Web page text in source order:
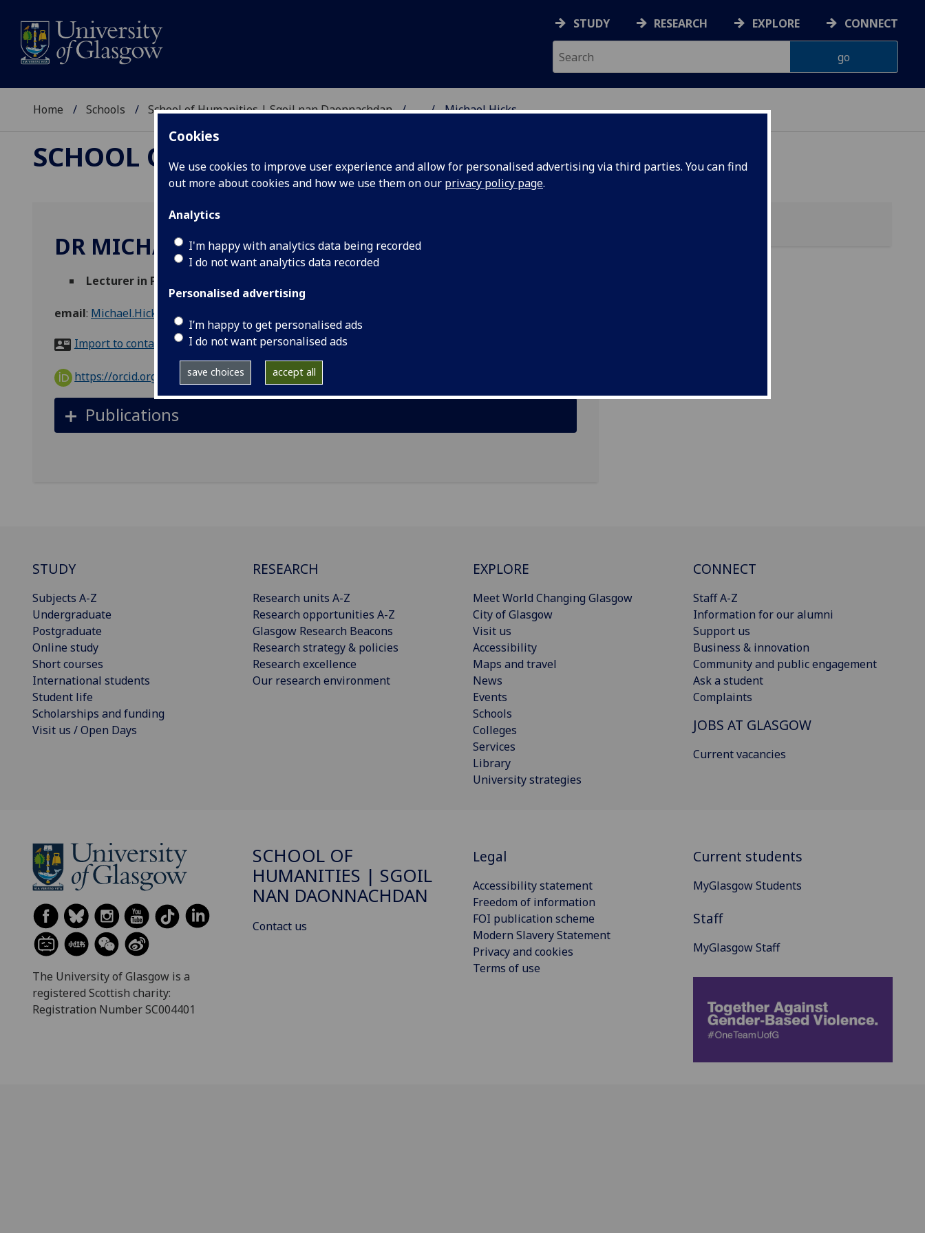
Cookies
We use cookies to improve user experience and allow for personalised advertising via third parties. You can find
out more about cookies and how we use them on our privacy policy page.
Analytics
I'm happy with analytics data being recorded
I do not want analytics data recorded
Personalised advertising
I’m happy to get personalised ads
I do not want personalised ads
save choices accept all
STUDY RESEARCH EXPLORE CONNECT
Home Schools School of Humanities | Sgoil nan Daonnachdan ... Michael Hicks
SCHOOL OF HUMANITIES | SGOIL NAN DAONNACHDAN
DR MICHAEL HICKS
Lecturer in Philosophy of Science / Technology
email: Michael.Hicks@glasgow.ac.uk
Import to contacts
https://orcid.org/0000-0002-1304-5668
Publications
STUDY
Subjects A-Z
Undergraduate
Postgraduate
Online study
Short courses
International students
Student life
Scholarships and funding
Visit us / Open Days
RESEARCH
Research units A-Z
Research opportunities A-Z
Glasgow Research Beacons
Research strategy & policies
Research excellence
Our research environment
EXPLORE
Meet World Changing Glasgow
City of Glasgow
Visit us
Accessibility
Maps and travel
News
Events
Schools
Colleges
Services
Library
University strategies
CONNECT
Staff A-Z
Information for our alumni
Support us
Business & innovation
Community and public engagement
Ask a student
Complaints
JOBS AT GLASGOW
Current vacancies
The University of Glasgow is a
registered Scottish charity:
Registration Number SC004401
SCHOOL OF
HUMANITIES | SGOIL
NAN DAONNACHDAN
Contact us
Legal
Accessibility statement
Freedom of information
FOI publication scheme
Modern Slavery Statement
Privacy and cookies
Terms of use
Current students
MyGlasgow Students
Staff
MyGlasgow Staff